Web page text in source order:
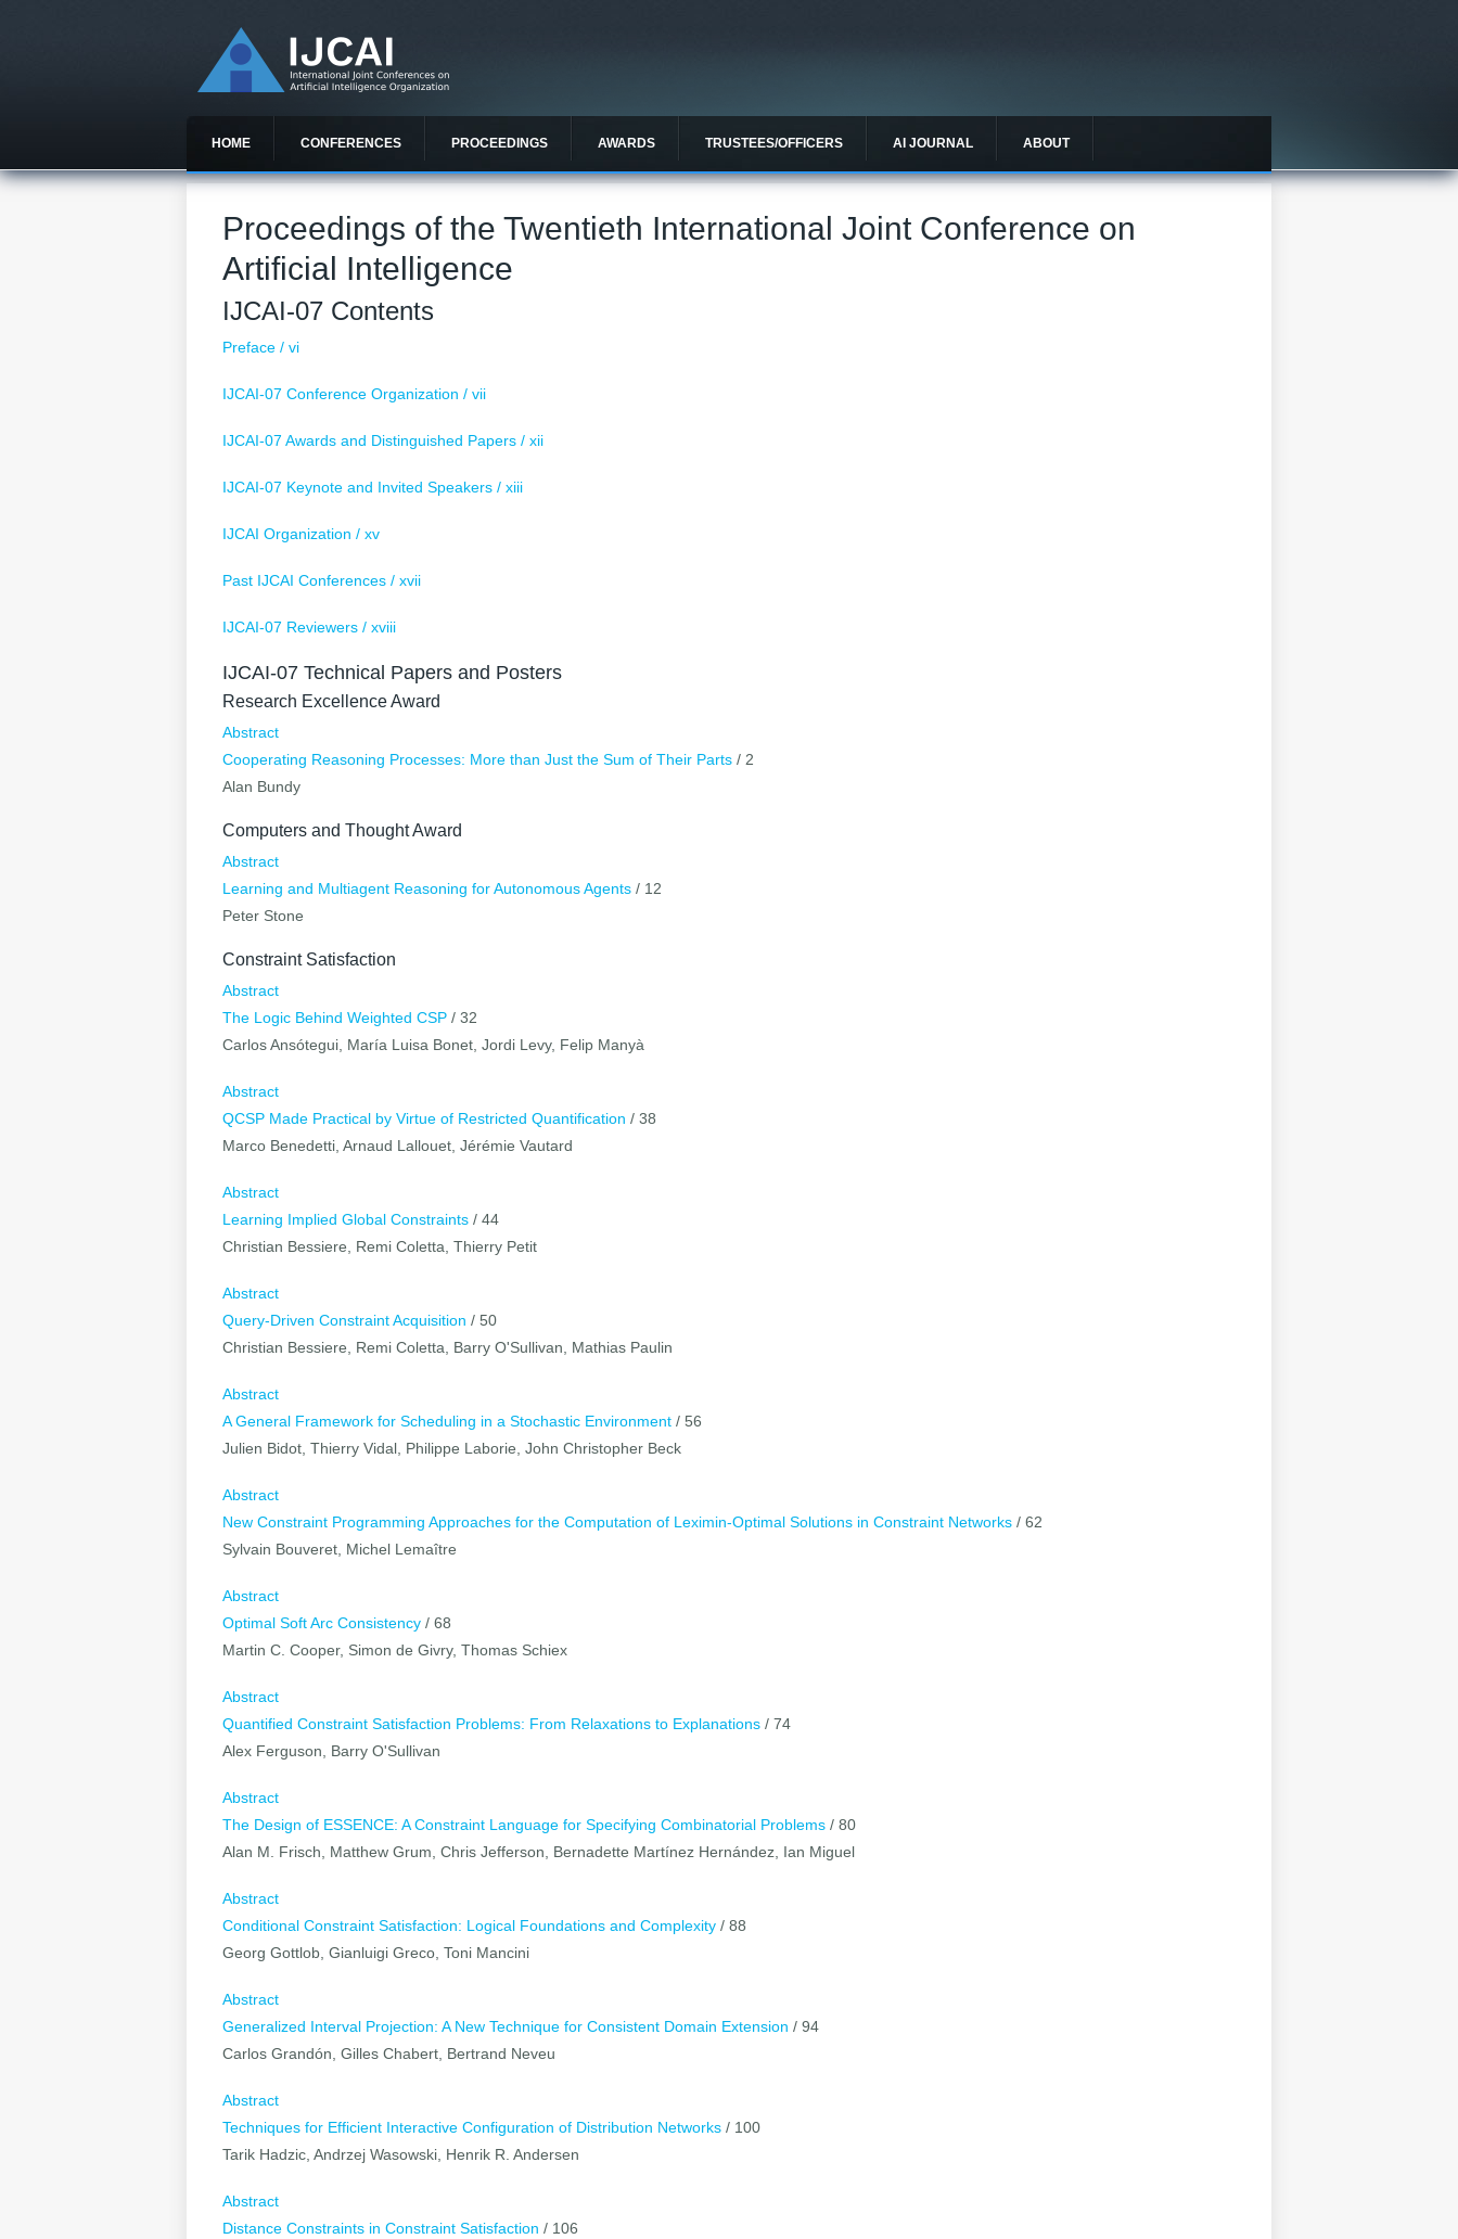
HOME CONFERENCES PROCEEDINGS AWARDS TRUSTEES/OFFICERS AI JOURNAL ABOUT
Proceedings of the Twentieth International Joint Conference on
Artificial Intelligence
IJCAI-07 Contents
Preface / vi
IJCAI-07 Conference Organization / vii
IJCAI-07 Awards and Distinguished Papers / xii
IJCAI-07 Keynote and Invited Speakers / xiii
IJCAI Organization / xv
Past IJCAI Conferences / xvii
IJCAI-07 Reviewers / xviii
IJCAI-07 Technical Papers and Posters
Research Excellence Award
Abstract
Cooperating Reasoning Processes: More than Just the Sum of Their Parts / 2
Alan Bundy
Computers and Thought Award
Abstract
Learning and Multiagent Reasoning for Autonomous Agents / 12
Peter Stone
Constraint Satisfaction
Abstract
The Logic Behind Weighted CSP / 32
Carlos Ansótegui, María Luisa Bonet, Jordi Levy, Felip Manyà
Abstract
QCSP Made Practical by Virtue of Restricted Quantification / 38
Marco Benedetti, Arnaud Lallouet, Jérémie Vautard
Abstract
Learning Implied Global Constraints / 44
Christian Bessiere, Remi Coletta, Thierry Petit
Abstract
Query-Driven Constraint Acquisition / 50
Christian Bessiere, Remi Coletta, Barry O'Sullivan, Mathias Paulin
Abstract
A General Framework for Scheduling in a Stochastic Environment / 56
Julien Bidot, Thierry Vidal, Philippe Laborie, John Christopher Beck
Abstract
New Constraint Programming Approaches for the Computation of Leximin-Optimal Solutions in Constraint Networks / 62
Sylvain Bouveret, Michel Lemaître
Abstract
Optimal Soft Arc Consistency / 68
Martin C. Cooper, Simon de Givry, Thomas Schiex
Abstract
Quantified Constraint Satisfaction Problems: From Relaxations to Explanations / 74
Alex Ferguson, Barry O'Sullivan
Abstract
The Design of ESSENCE: A Constraint Language for Specifying Combinatorial Problems / 80
Alan M. Frisch, Matthew Grum, Chris Jefferson, Bernadette Martínez Hernández, Ian Miguel
Abstract
Conditional Constraint Satisfaction: Logical Foundations and Complexity / 88
Georg Gottlob, Gianluigi Greco, Toni Mancini
Abstract
Generalized Interval Projection: A New Technique for Consistent Domain Extension / 94
Carlos Grandón, Gilles Chabert, Bertrand Neveu
Abstract
Techniques for Efficient Interactive Configuration of Distribution Networks / 100
Tarik Hadzic, Andrzej Wasowski, Henrik R. Andersen
Abstract
Distance Constraints in Constraint Satisfaction / 106